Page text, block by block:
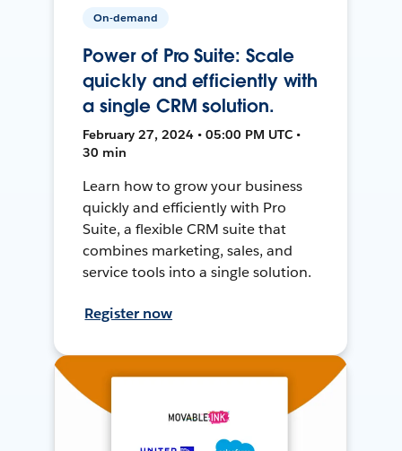
On-demand
Power of Pro Suite: Scale
quickly and efficiently with
a single CRM solution.
February 27, 2024 • 05:00 PM UTC •
30 min
Learn how to grow your business
quickly and efficiently with Pro
Suite, a flexible CRM suite that
combines marketing, sales, and
service tools into a single solution.
Register now